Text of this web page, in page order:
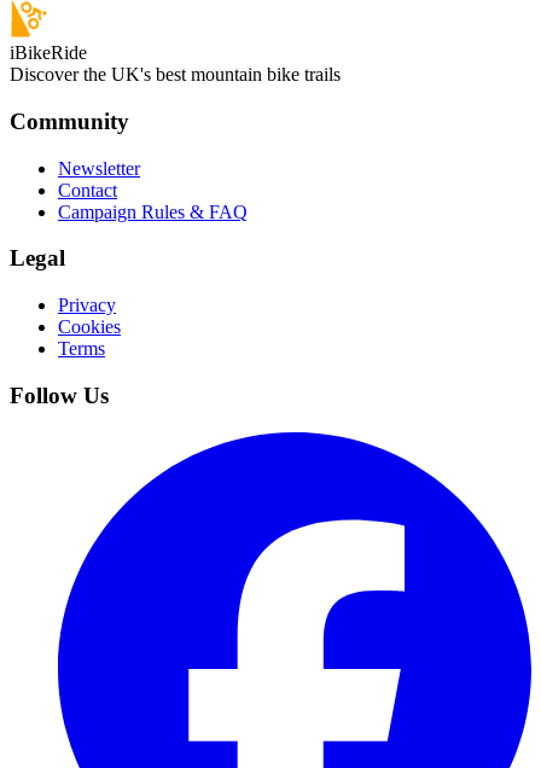
iBikeRide
Discover the UK's best mountain bike trails
Community
Newsletter
Contact
Campaign Rules & FAQ
Legal
Privacy
Cookies
Terms
Follow Us